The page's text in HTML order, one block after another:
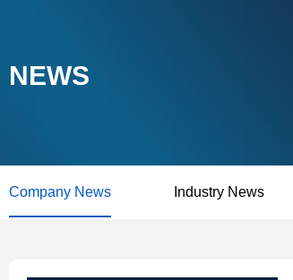
NEWS
Company News Industry News